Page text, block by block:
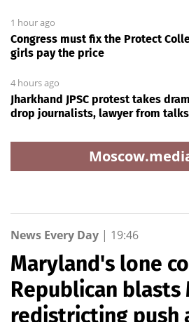
1 hour ago
Congress must fix the Protect
girls pay the price
4 hours ago
Jharkhand JPSC protest takes
drop journalists, lawyer from
News Every Day | 19:46
Maryland's lone
Republican blasts
redistricting push